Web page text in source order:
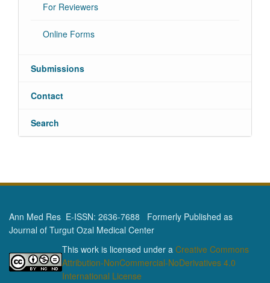
For Reviewers
Online Forms
Submissions
Contact
Search
Ann Med Res E-ISSN: 2636-7688 Formerly Published as
Journal of Turgut Ozal Medical Center
This work is licensed under a Creative Commons
Attribution-NonCommercial-NoDerivatives 4.0
International License